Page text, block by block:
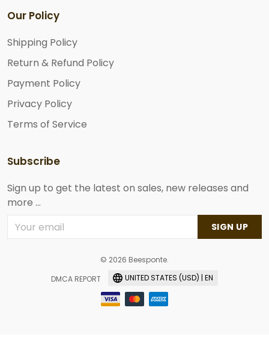
Our Policy
Shipping Policy
Return & Refund Policy
Payment Policy
Privacy Policy
Terms of Service
Subscribe
Sign up to get the latest on sales, new releases and
more ...
SIGN UP
© 2026 Beesponte.
DMCA REPORT
UNITED STATES (USD) | EN